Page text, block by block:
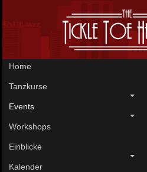
Home
Tanzkurse
Events
Workshops
Einblicke
Kalender